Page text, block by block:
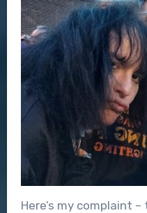
Here’s my complaint